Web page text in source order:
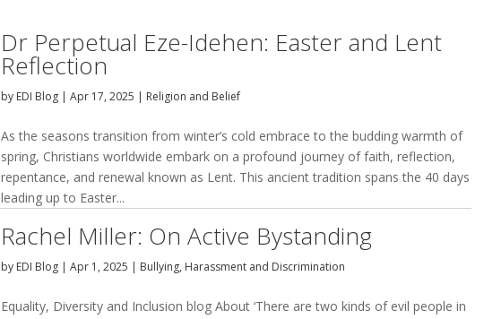
Dr Perpetual Eze-Idehen: Easter and Lent
Reflection
by EDI Blog |Apr 17, 2025 | Religion and Belief
As the seasons transition from winter’s cold embrace to the budding warmth of
spring, Christians worldwide embark on a profound journey of faith, reflection,
repentance, and renewal known as Lent. This ancient tradition spans the 40 days
leading up to Easter...
Rachel Miller: On Active Bystanding
by EDI Blog |Apr 1, 2025 | Bullying, Harassment and Discrimination
Equality, Diversity and Inclusion blog About ‘There are two kinds of evil people in